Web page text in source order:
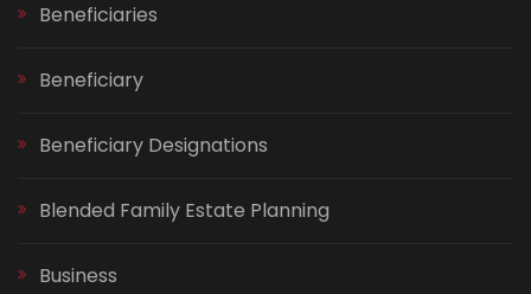
Beneficiaries
Beneficiary
Beneficiary Designations
Blended Family Estate Planning
Business